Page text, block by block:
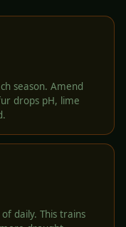
season. Amend
drops pH, lime
daily. This trains